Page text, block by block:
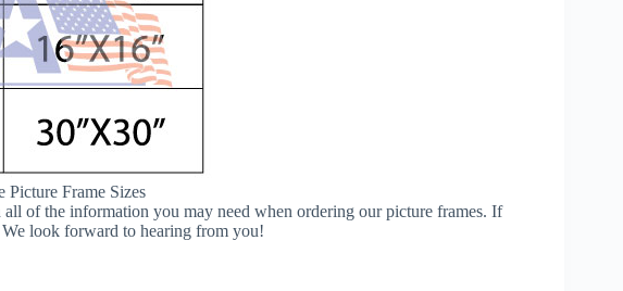
Picture Frame Sizes
of the information you may need when ordering our picture frames. If
We look forward to hearing from you!